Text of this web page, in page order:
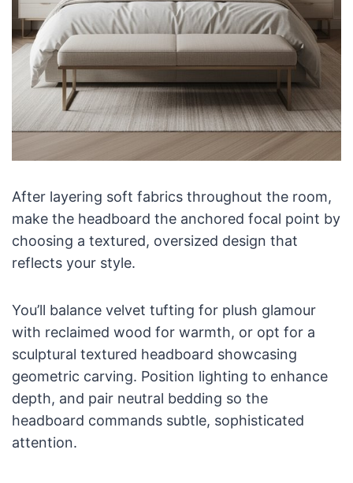
After layering soft fabrics throughout the room,
make the headboard the anchored focal point by
choosing a textured, oversized design that
reflects your style.
You’ll balance velvet tufting for plush glamour
with reclaimed wood for warmth, or opt for a
sculptural textured headboard showcasing
geometric carving. Position lighting to enhance
depth, and pair neutral bedding so the
headboard commands subtle, sophisticated
attention.